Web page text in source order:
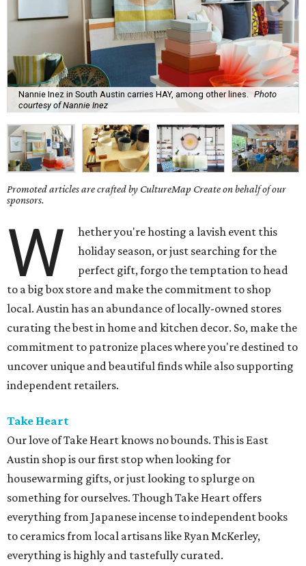
Nannie Inez in South Austin carries HAY, among other lines.
Photo
courtesy of Nannie Inez
Promoted articles are crafted by CultureMap Create on behalf of our
sponsors.
W
hether you're hosting a lavish event this
holiday season, or just searching for the
perfect gift, forgo the temptation to head
to a big box store and make the commitment to shop
local. Austin has an abundance of locally-owned stores
curating the best in home and kitchen decor. So, make the
commitment to patronize places where you're destined to
uncover unique and beautiful finds while also supporting
independent retailers.
Take Heart
Our love of Take Heart knows no bounds. This is East
Austin shop is our first stop when looking for
housewarming gifts, or just looking to splurge on
something for ourselves. Though Take Heart offers
everything from Japanese incense to independent books
to ceramics from local artisans like Ryan McKerley,
everything is highly and tastefully curated.